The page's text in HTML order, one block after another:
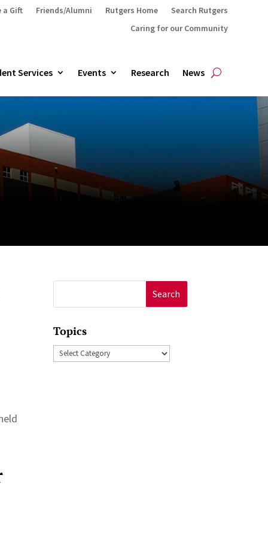
a Gift Friends/Alumni Rutgers Home
Search Rutgers
Caring for our Community
Services Events Research News
for:
Topics
Topics